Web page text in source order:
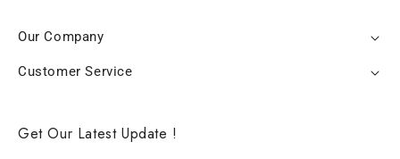
Our Company
Customer Service
Get Our Latest Update !